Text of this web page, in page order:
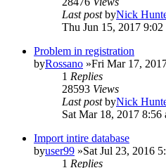
Last postbyNick
Thu Jun 15, 2017 9:02
Problem in registration
byRossano »Fri Mar 17,
1 Replies
28593 Views
Last postbyNick
Sat Mar 18, 2017 8:56
Import intire database
byuser99 »Sat Jul 23, 2016
1 Replies